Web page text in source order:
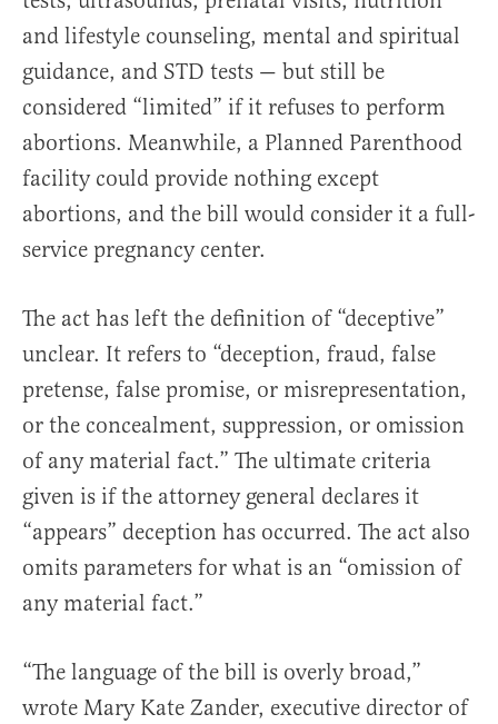
and lifestyle counseling, mental and spiritual
guidance, and STD tests — but still be
considered “limited” if it refuses to perform
abortions. Meanwhile, a Planned Parenthood
facility could provide nothing except
abortions, and the bill would consider it a full-
service pregnancy center.
The act has left the definition of “deceptive”
unclear. It refers to “deception, fraud, false
pretense, false promise, or misrepresentation,
or the concealment, suppression, or omission
of any material fact.” The ultimate criteria
given is if the attorney general declares it
“appears” deception has occurred. The act also
omits parameters for what is an “omission of
any material fact.”
“The language of the bill is overly broad,”
wrote Mary Kate Zander, executive director of